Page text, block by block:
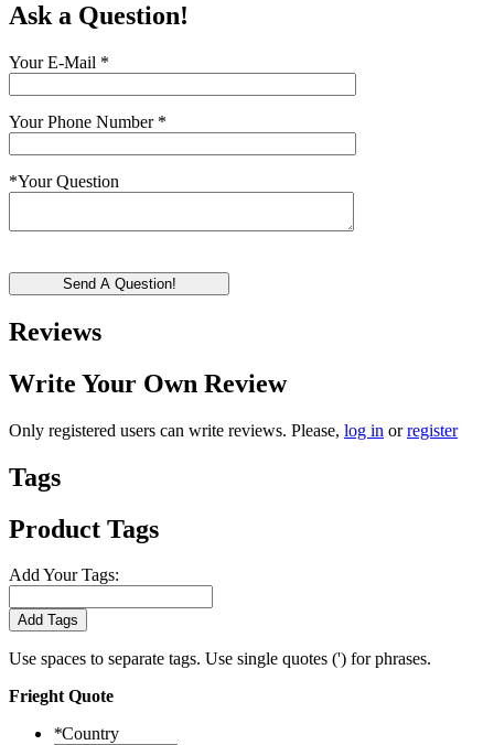
Ask a Question!
Your E-Mail *
Your Phone Number *
*Your Question
Send A Question!
Reviews
Write Your Own Review
Only registered users can write reviews. Please, log in orregister
Tags
Product Tags
Add Your Tags:
Add Tags
Use spaces to separate tags. Use single quotes (') for phrases.
Frieght Quote
*Country